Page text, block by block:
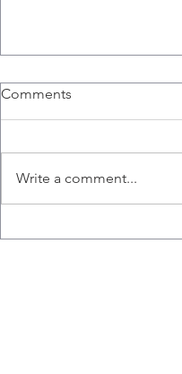
Comments
Write a comment...